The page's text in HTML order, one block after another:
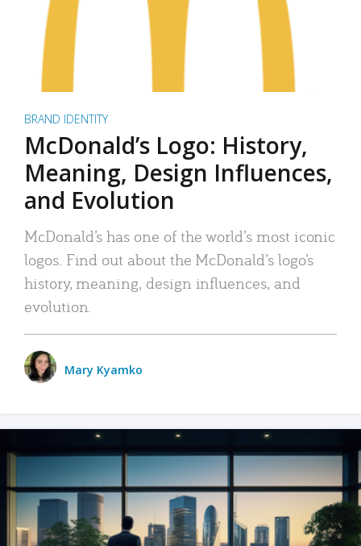
BRAND IDENTITY
McDonald’s Logo: History,
Meaning, Design Influences,
and Evolution
McDonald’s has one of the world’s most iconic
logos. Find out about the McDonald’s logo’s
history, meaning, design influences, and
evolution.
Mary Kyamko